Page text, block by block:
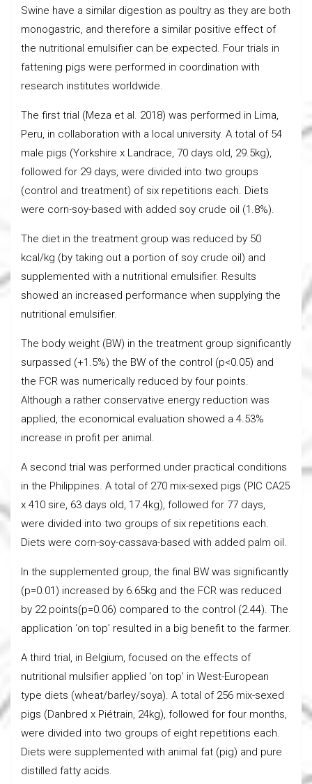
Swine have a similar digestion as poultry as they are both
monogastric, and therefore a similar positive effect of
the nutritional emulsifier can be expected. Four trials in
fattening pigs were performed in coordination with
research institutes worldwide.
The first trial (Meza et al. 2018) was performed in Lima,
Peru, in collaboration with a local university. A total of 54
male pigs (Yorkshire x Landrace, 70 days old, 29.5kg),
followed for 29 days, were divided into two groups
(control and treatment) of six repetitions each. Diets
were corn-soy-based with added soy crude oil (1.8%).
The diet in the treatment group was reduced by 50
kcal/kg (by taking out a portion of soy crude oil) and
supplemented with a nutritional emulsifier. Results
showed an increased performance when supplying the
nutritional emulsifier.
The body weight (BW) in the treatment group significantly
surpassed (+1.5%) the BW of the control (p<0.05) and
the FCR was numerically reduced by four points.
Although a rather conservative energy reduction was
applied, the economical evaluation showed a 4.53%
increase in profit per animal.
A second trial was performed under practical conditions
in the Philippines. A total of 270 mix-sexed pigs (PIC CA25
x 410 sire, 63 days old, 17.4kg), followed for 77 days,
were divided into two groups of six repetitions each.
Diets were corn-soy-cassava-based with added palm oil.
In the supplemented group, the final BW was significantly
(p=0.01) increased by 6.65kg and the FCR was reduced
by 22 points(p=0.06) compared to the control (2.44). The
application ‘on top’ resulted in a big benefit to the farmer.
A third trial, in Belgium, focused on the effects of
nutritional mulsifier applied ‘on top’ in West-European
type diets (wheat/barley/soya). A total of 256 mix-sexed
pigs (Danbred x Piétrain, 24kg), followed for four months,
were divided into two groups of eight repetitions each.
Diets were supplemented with animal fat (pig) and pure
distilled fatty acids.